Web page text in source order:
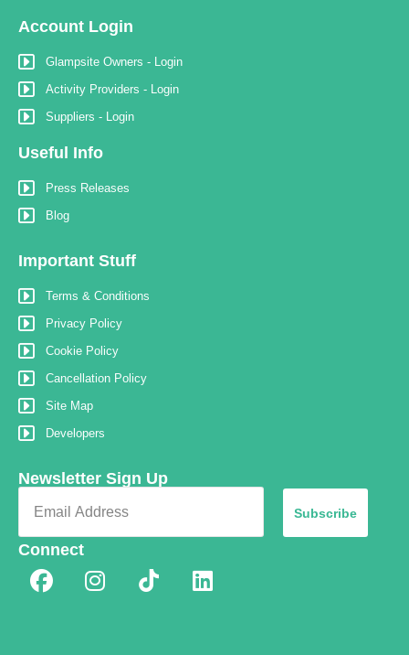
Account Login
Glampsite Owners - Login
Activity Providers - Login
Suppliers - Login
Useful Info
Press Releases
Blog
Important Stuff
Terms & Conditions
Privacy Policy
Cookie Policy
Cancellation Policy
Site Map
Developers
Newsletter Sign Up
Subscribe
Connect